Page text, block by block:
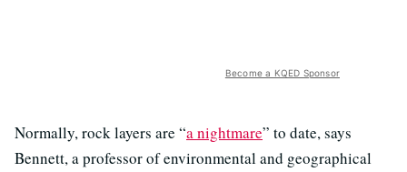
Become a KQED Sponsor
Normally, rock layers are “a nightmare” to date, says
Bennett, a professor of environmental and geographical